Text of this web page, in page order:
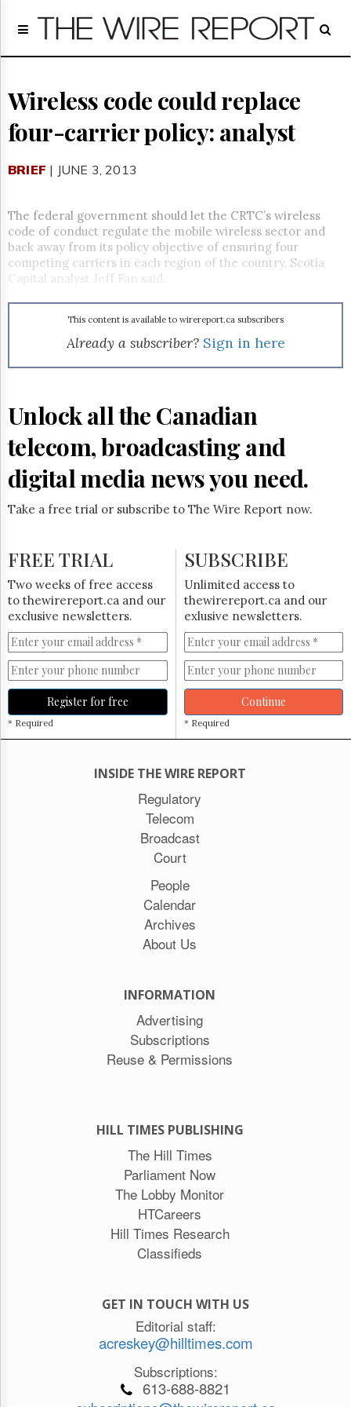
Home
Regulatory
Broadcast
Court
Archives
GET
FREE
NEWS
UPDATES
Advertising
&
The
Hill
Times
Parliament
Now
The
Lobby
HTCareers
Login
Free
Trial
Wireless code could replace
four-carrier policy: analyst
BRIEF | JUNE 3, 2013
The federal government should let the CRTC’s wireless
code of conduct regulate the mobile wireless sector and
back away from its policy objective of ensuring four
competing carriers in each region of the country, Scotia
Capital analyst Jeff Fan said.
This content is available to wirereport.ca subscribers
Already a subscriber? Sign in here
Unlock all the Canadian
telecom, broadcasting and
digital media news you need.
Take a free trial or subscribe to The Wire Report now.
FREE TRIAL
Two weeks of free access
to thewirereport.ca and our
exclusive newsletters.
Register for free
* Required
SUBSCRIBE
Unlimited access to
thewirereport.ca and our
exlusive newsletters.
Continue
* Required
INSIDE THE WIRE REPORT
Regulatory
Telecom
Broadcast
Court
People
Calendar
Archives
About Us
INFORMATION
Advertising
Subscriptions
Reuse & Permissions
HILL TIMES PUBLISHING
The Hill Times
Parliament Now
The Lobby Monitor
HTCareers
Hill Times Research
Classifieds
GET IN TOUCH WITH US
Editorial staff:
acreskey@hilltimes.com
Subscriptions:
613-688-8821